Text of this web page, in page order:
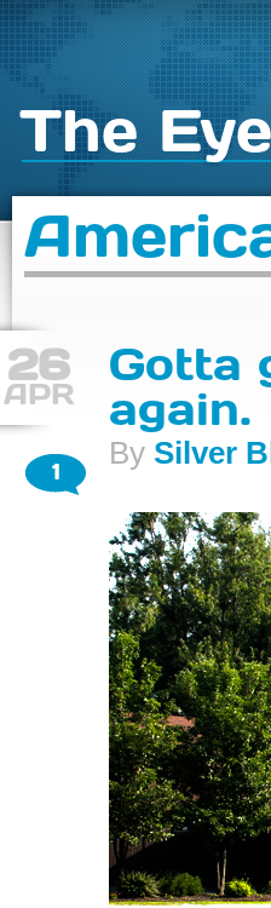
The
26
APR
Gotta
again.
By Silver
1